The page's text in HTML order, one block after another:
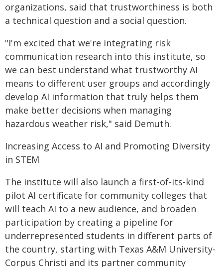
organizations, said that trustworthiness is both
a technical question and a social question.
"I'm excited that we're integrating risk
communication research into this institute, so
we can best understand what trustworthy AI
means to different user groups and accordingly
develop AI information that truly helps them
make better decisions when managing
hazardous weather risk," said Demuth.
Increasing Access to AI and Promoting Diversity
in STEM
The institute will also launch a first-of-its-kind
pilot AI certificate for community colleges that
will teach AI to a new audience, and broaden
participation by creating a pipeline for
underrepresented students in different parts of
the country, starting with Texas A&M University-
Corpus Christi and its partner community